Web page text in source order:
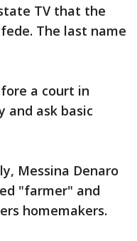
TV that the
The last name
a court in
and ask basic
Messina Denaro
"farmer" and
homemakers.